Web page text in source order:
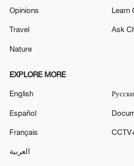
Israel defence minister says
'indefinitely' in Lebanon, Syria,
MORE FROM CGTN
Opinions
Travel
Nature
Learn
Ask
EXPLORE MORE
English
Español
Français
العربية